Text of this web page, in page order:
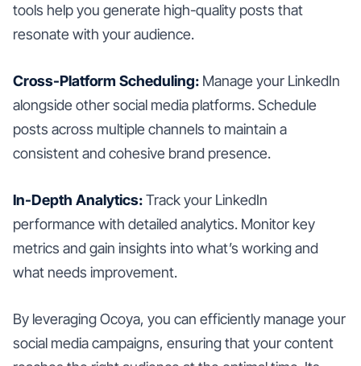
tools help you generate high-quality posts that
resonate with your audience.
Cross-Platform Scheduling: Manage your LinkedIn
alongside other social media platforms. Schedule
posts across multiple channels to maintain a
consistent and cohesive brand presence.
In-Depth Analytics:Track your LinkedIn
performance with detailed analytics. Monitor key
metrics and gain insights into what’s working and
what needs improvement.
By leveraging Ocoya, you can efficiently manage your
social media campaigns, ensuring that your content